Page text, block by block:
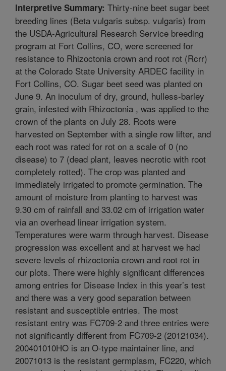
Interpretive Summary: Thirty-nine beet sugar beet
breeding lines (Beta vulgaris subsp. vulgaris) from
the USDA-Agricultural Research Service breeding
program at Fort Collins, CO, were screened for
resistance to Rhizoctonia crown and root rot (Rcrr)
at the Colorado State University ARDEC facility in
Fort Collins, CO. Sugar beet seed was planted on
June 9. An inoculum of dry, ground, hulless-barley
grain, infested with Rhizoctonia , was applied to the
crown of the plants on July 28. Roots were
harvested on September with a single row lifter, and
each root was rated for rot on a scale of 0 (no
disease) to 7 (dead plant, leaves necrotic with root
completely rotted). The crop was planted and
immediately irrigated to promote germination. The
amount of moisture from planting to harvest was
9.30 cm of rainfall and 33.02 cm of irrigation water
via an overhead linear irrigation system.
Temperatures were warm through harvest. Disease
progression was excellent and at harvest we had
severe levels of rhizoctonia crown and root rot in
our plots. There were highly significant differences
among entries for Disease Index in this year’s test
and there was a very good separation between
resistant and susceptible entries. The most
resistant entry was FC709-2 and three entries were
not significantly different from FC709-2 (20121034).
200401010HO is an O-type maintainer line, and
20071013 is the resistant germplasm, FC220, which